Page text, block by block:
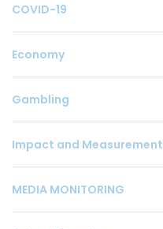
COVID-19
Economy
Gambling
Impact and Measurement
MEDIA MONITORING